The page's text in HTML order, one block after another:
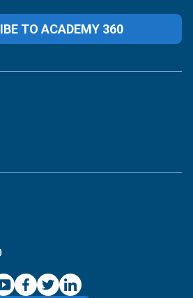
Changes (Impacting
TO ACADEMY 360